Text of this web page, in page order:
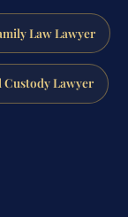
Law Lawyer
Custody Lawyer